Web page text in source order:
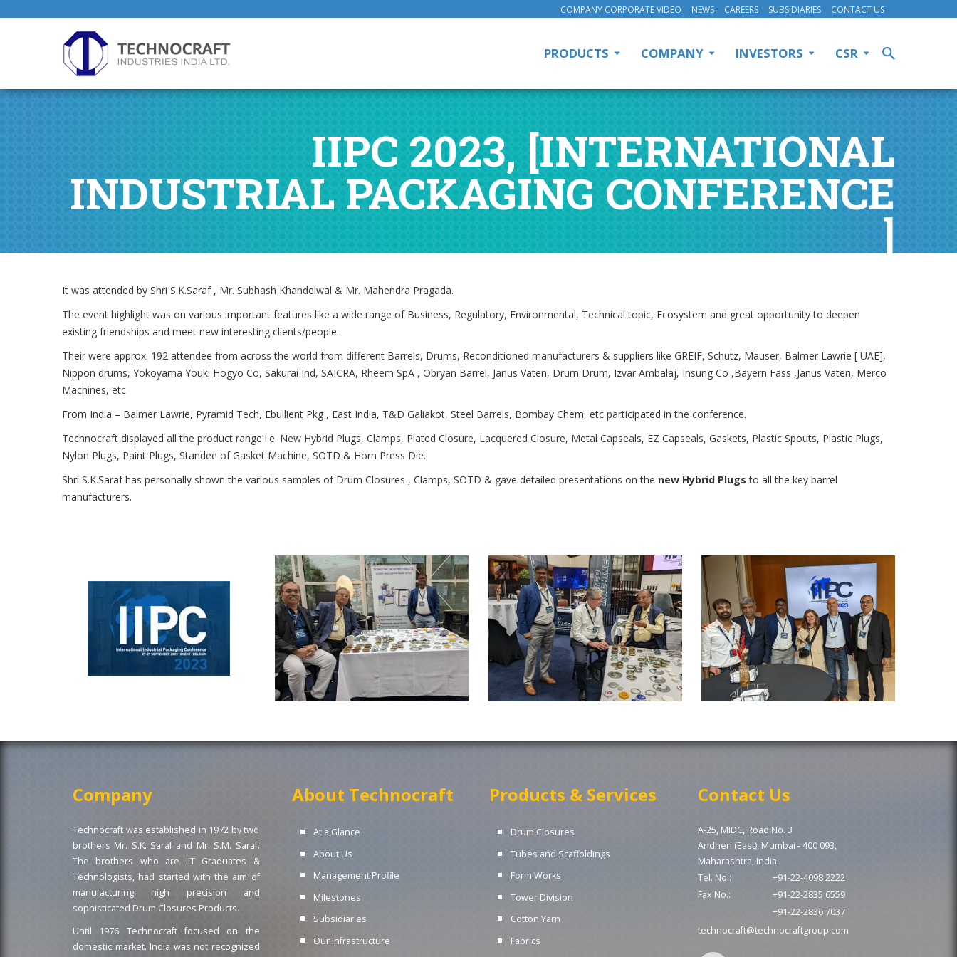
COMPANY CORPORATE VIDEO NEWS CAREERS SUBSIDIARIES CONTACT US
PRODUCTS COMPANY INVESTORS CSR
IIPC 2023, [INTERNATIONAL
INDUSTRIAL PACKAGING CONFERENCE
]
It was attended by Shri S.K.Saraf , Mr. Subhash Khandelwal & Mr. Mahendra Pragada.
The event highlight was on various important features like a wide range of Business, Regulatory, Environmental, Technical topic, Ecosystem and great opportunity to deepen
existing friendships and meet new interesting clients/people.
Their were approx. 192 attendee from across the world from different Barrels, Drums, Reconditioned manufacturers & suppliers like GREIF, Schutz, Mauser, Balmer Lawrie [ UAE],
Nippon drums, Yokoyama Youki Hogyo Co, Sakurai Ind, SAICRA, Rheem SpA , Obryan Barrel, Janus Vaten, Drum Drum, Izvar Ambalaj, Insung Co ,Bayern Fass ,Janus Vaten, Merco
Machines, etc
From India – Balmer Lawrie, Pyramid Tech, Ebullient Pkg , East India, T&D Galiakot, Steel Barrels, Bombay Chem, etc participated in the conference.
Technocraft displayed all the product range i.e. New Hybrid Plugs, Clamps, Plated Closure, Lacquered Closure, Metal Capseals, EZ Capseals, Gaskets, Plastic Spouts, Plastic Plugs,
Nylon Plugs, Paint Plugs, Standee of Gasket Machine, SOTD & Horn Press Die.
Shri S.K.Saraf has personally shown the various samples of Drum Closures , Clamps, SOTD & gave detailed presentations on the new Hybrid Plugs to all the key barrel
manufacturers.
Company
Technocraft was established in 1972 by two
brothers Mr. S.K. Saraf and Mr. S.M. Saraf.
The brothers who are IIT Graduates &
Technologists, had started with the aim of
manufacturing high precision and
sophisticated Drum Closures Products.
Until 1976 Technocraft focused on the
domestic market. India was not recognized
About Technocraft
At a Glance
About Us
Management Profile
Milestones
Subsidiaries
Our Infrastructure
Products & Services
Drum Closures
Tubes and Scaffoldings
Form Works
Tower Division
Cotton Yarn
Fabrics
Contact Us
A-25, MIDC, Road No. 3
Andheri (East), Mumbai - 400 093,
Maharashtra, India.
Tel. No.:
+91-22-4098 2222
Fax No.:
+91-22-2835 6559
+91-22-2836 7037
technocraft@technocraftgroup.com